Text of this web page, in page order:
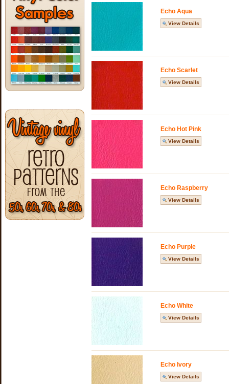
Echo Aqua
View Details
Echo Scarlet
View Details
Echo Hot Pink
View Details
Echo Raspberry
View Details
Echo Purple
View Details
Echo White
View Details
Echo Ivory
View Details